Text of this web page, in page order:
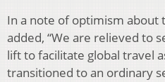
In a note of optimism about
added, “We are relieved to
lift to facilitate global travel
transitioned to an ordinary